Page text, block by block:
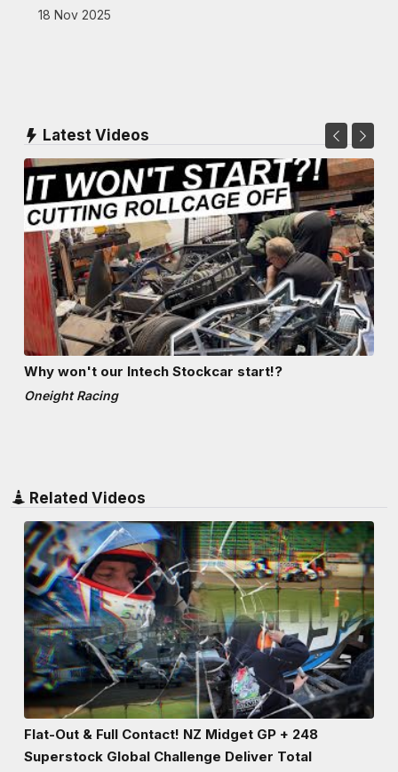
18 Nov 2025
Latest Videos
Why won't our Intech Stockcar start!?
Oneight Racing
Related Videos
Flat-Out & Full Contact! NZ Midget GP + 248
Superstock Global Challenge Deliver Total